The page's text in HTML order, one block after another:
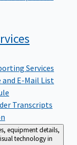
Services
E-Mail List
Transcripts
equipment details,
technology in